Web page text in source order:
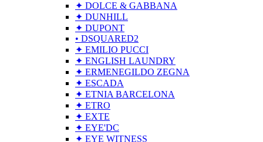
✦ DOLCE & GABBANA
✦ DUNHILL
✦ DUPONT
• DSQUARED2
✦ EMILIO PUCCI
✦ ENGLISH LAUNDRY
✦ ERMENEGILDO ZEGNA
✦ ESCADA
✦ ETNIA BARCELONA
✦ ETRO
✦ EXTE
✦ EYE'DC
✦ EYE WITNESS